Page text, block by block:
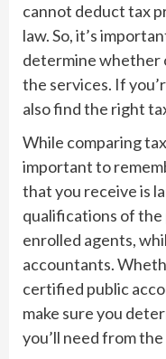
cannot deduct tax
law. So, it’s
determine whether
the services. If
also find the right
While comparing
important to
that you receive is
qualifications of the
enrolled agents,
accountants.
certified public
make sure you
you’ll need from